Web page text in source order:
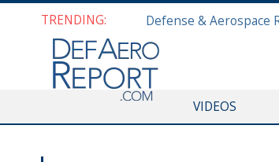
TRENDING:
VIDEOS